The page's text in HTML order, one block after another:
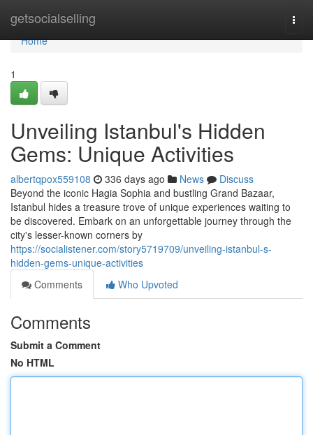
getsocialselling
Home
Home
1
Unveiling Istanbul's Hidden
Gems: Unique Activities
albertqpox559108 336 days ago News
Discuss
Beyond the iconic Hagia Sophia and bustling Grand Bazaar,
Istanbul hides a treasure trove of unique experiences waiting to
be discovered. Embark on an unforgettable journey through the
city's lesser-known corners by
https://socialistener.com/story5719709/unveiling-istanbul-s-
hidden-gems-unique-activities
Comments
Who Upvoted
Comments
Submit a Comment
No HTML